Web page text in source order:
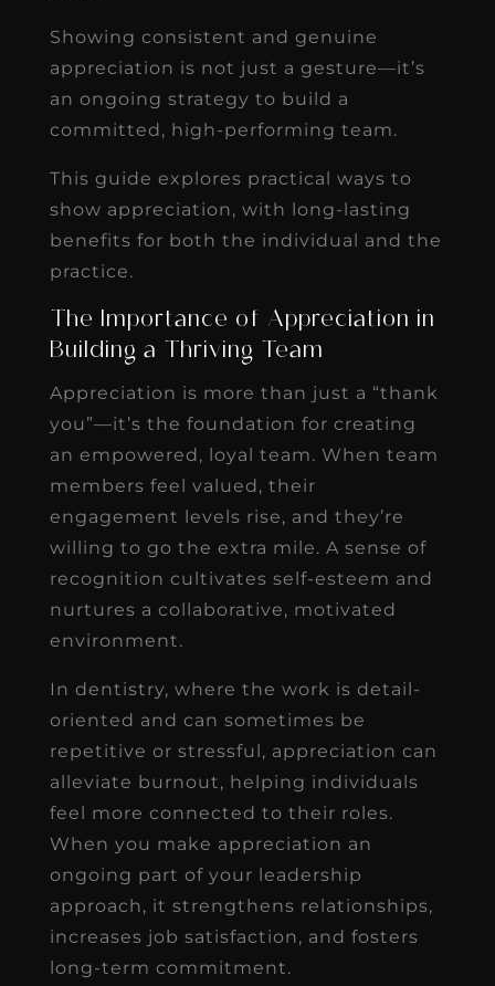
Showing consistent and genuine
appreciation is not just a gesture—it’s
an ongoing strategy to build a
committed, high-performing team.
This guide explores practical ways to
show appreciation, with long-lasting
benefits for both the individual and the
practice.
The Importance of Appreciation in
Building a Thriving Team
Appreciation is more than just a “thank
you”—it’s the foundation for creating
an empowered, loyal team. When team
members feel valued, their
engagement levels rise, and they’re
willing to go the extra mile. A sense of
recognition cultivates self-esteem and
nurtures a collaborative, motivated
environment.
In dentistry, where the work is detail-
oriented and can sometimes be
repetitive or stressful, appreciation can
alleviate burnout, helping individuals
feel more connected to their roles.
When you make appreciation an
ongoing part of your leadership
approach, it strengthens relationships,
increases job satisfaction, and fosters
long-term commitment.